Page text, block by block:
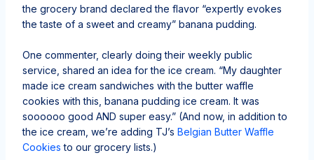
the grocery brand declared the flavor “expertly evokes
the taste of a sweet and creamy” banana pudding.
One commenter, clearly doing their weekly public
service, shared an idea for the ice cream. “My daughter
made ice cream sandwiches with the butter waffle
cookies with this, banana pudding ice cream. It was
soooooo good AND super easy.” (And now, in addition to
the ice cream, we’re adding TJ’s Belgian Butter Waffle
Cookies to our grocery lists.)